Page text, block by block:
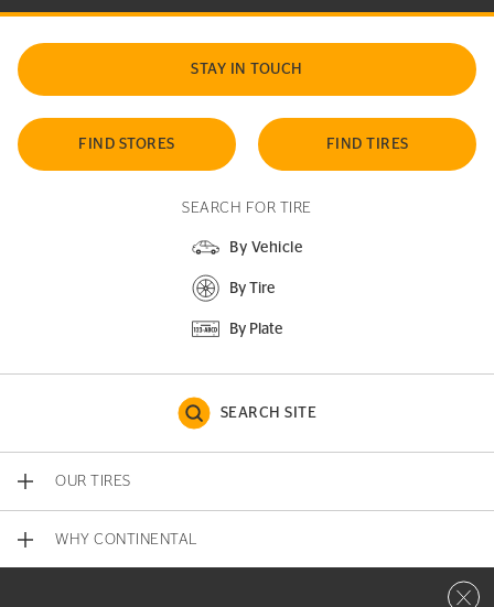
STAY IN TOUCH
FIND STORES FIND TIRES
SEARCH FOR TIRE
By Vehicle
By Tire
By Plate
SEARCH SITE
OUR TIRES
WHY CONTINENTAL
Close